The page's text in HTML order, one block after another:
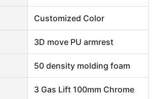
Customized Color
3D move PU armrest
50 density molding foam
3 Gas Lift 100mm Chrome